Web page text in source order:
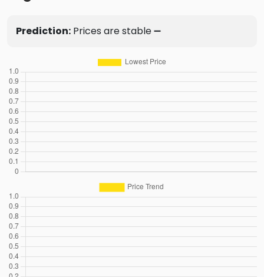
Prediction: Prices are stable ➖